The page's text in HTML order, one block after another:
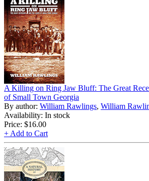
A Killing on Ring Jaw Bluff: The Great
of Small Town Georgia
By author: William Rawlings, William
Availability: In stock
Price: $16.00
+ Add to Cart